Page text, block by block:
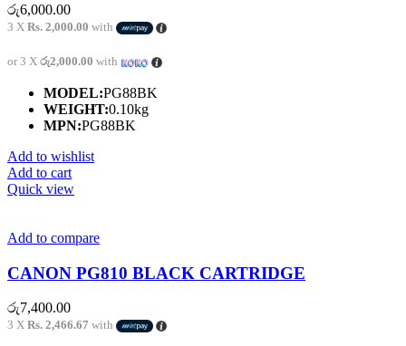
රු6,000.00
3 X Rs. 2,000.00 with
or 3 X රු2,000.00 with
MODEL:PG88BK
WEIGHT:0.10kg
MPN:PG88BK
Add to wishlist
Add to cart
Quick view
Add to compare
CANON PG810 BLACK CARTRIDGE
රු7,400.00
3 X Rs. 2,466.67 with